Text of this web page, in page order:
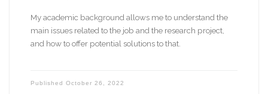
My academic background allows me to understand the
main issues related to the job and the research project,
and how to offer potential solutions to that.
Published October 26, 2022